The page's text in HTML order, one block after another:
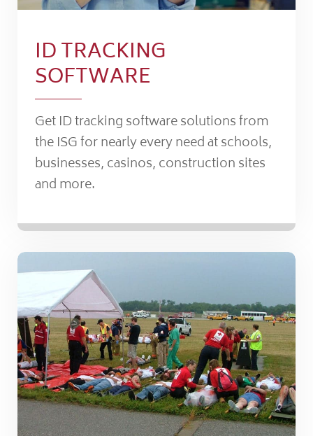
ID TRACKING
SOFTWARE
Get ID tracking software solutions from
the ISG for nearly every need at schools,
businesses, casinos, construction sites
and more.